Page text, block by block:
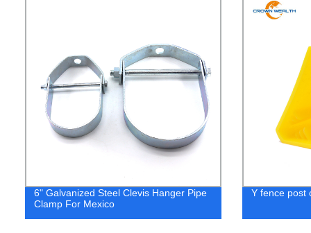
6" Galvanized Steel Clevis Hanger Pipe
Clamp For Mexico
Y fence post